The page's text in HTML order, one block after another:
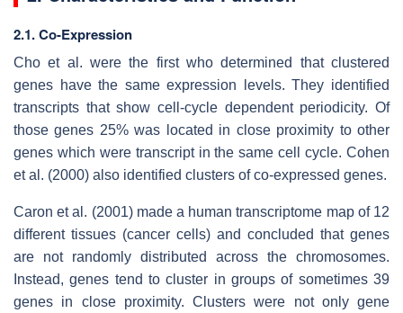
2.1. Co-Expression
Cho et al. were the first who determined that clustered
genes have the same expression levels. They identified
transcripts that show cell-cycle dependent periodicity. Of
those genes 25% was located in close proximity to other
genes which were transcript in the same cell cycle. Cohen
et al. (2000) also identified clusters of co-expressed genes.
Caron et al. (2001) made a human transcriptome map of 12
different tissues (cancer cells) and concluded that genes
are not randomly distributed across the chromosomes.
Instead, genes tend to cluster in groups of sometimes 39
genes in close proximity. Clusters were not only gene